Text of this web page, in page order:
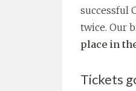
successful
twice. Our
place in
Tickets